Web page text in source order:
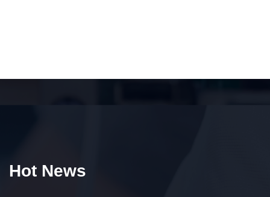
Hot News